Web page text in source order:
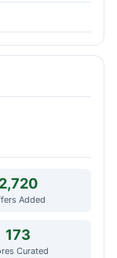
2,720
Added
173
Curated